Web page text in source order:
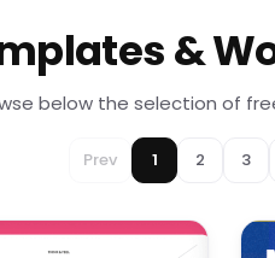
&
below the selection of
Prev 1 2 3